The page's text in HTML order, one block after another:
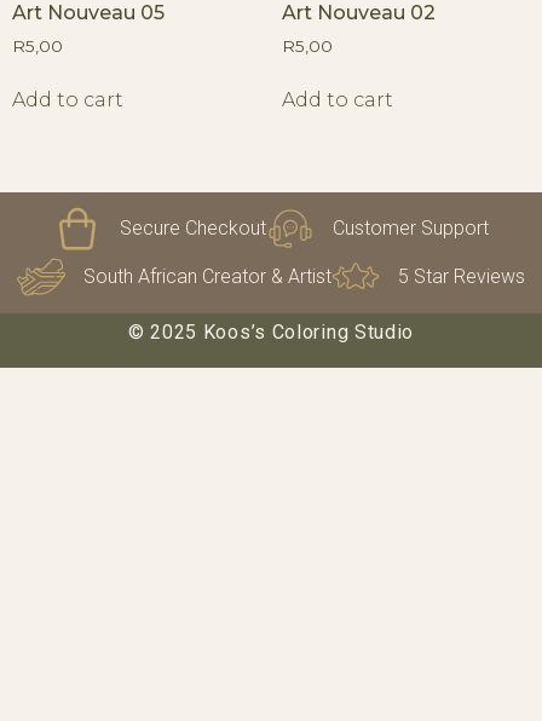
Art Nouveau 05
R5,00
Add to cart
Art Nouveau 02
R5,00
Add to cart
Secure Checkout Customer Support
South African Creator & Artist 5 Star Reviews
© 2025 Koos’s Coloring Studio